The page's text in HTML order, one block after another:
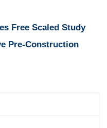
Free Scaled Study
Pre-Construction